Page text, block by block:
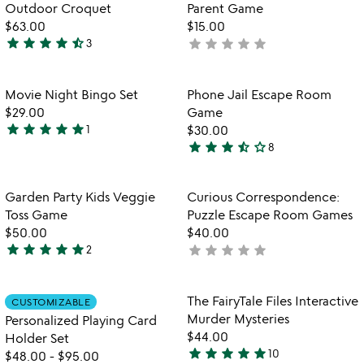
5
Outdoor Croquet
$63.00
4.3
out
of
5
star star star star star_half3
Parent Game
$15.00
not
star star star star star
Item not in your wishlist
Movie Night Bingo Set
$29.00
5
of
5
star star star star star1
Item not in
Phone Jail Escape Room
Game
$30.00
3.6
out
of
5
star star star star_half star_outline8
favorite_border
Item not in your wishlist
Garden Party Kids Veggie
Toss Game
$50.00
5
out
of
5
star star star star star2
favorite_border
Item not in
Curious Correspondence:
Puzzle Escape Room Games
$40.00
not
star star star star star
Item not in your wishlist
CUSTOMIZABLE
Personalized Playing Card
Holder Set
$48.00 - $95.00
favorite_border
Item not in
The FairyTale Files Interactive
Murder Mysteries
$44.00
star star star star star10